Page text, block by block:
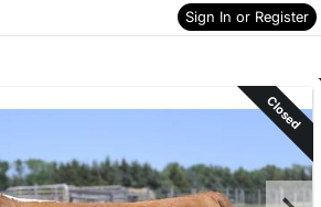
Sign In or Register
Skip to items
information
Closed